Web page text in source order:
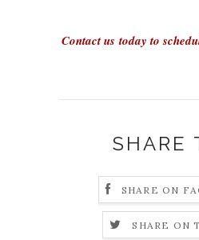
Contact us today to
SHARE
SHARE ON
SHARE ON